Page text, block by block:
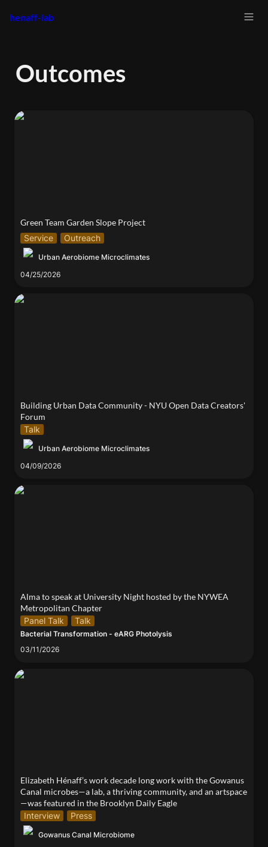
henaff-lab
Outcomes
Green Team Garden Slope Project
Green Team Garden Slope Project
Service
Outreach
Urban Aerobiome Microclimates
04/25/2026
Building Urban Data Community - NYU Open Data
Building Urban Data Community - NYU Open Data Creators'
Forum
Talk
Urban Aerobiome Microclimates
04/09/2026
Alma to speak at University Night hosted by the
Alma to speak at University Night hosted by the NYWEA
Metropolitan Chapter
Panel Talk
Talk
Bacterial Transformation - eARG Photolysis
03/11/2026
Elizabeth Hénaff’s work decade long work with the
Elizabeth Hénaff’s work decade long work with the Gowanus
Canal microbes—a lab, a thriving community, and an artspace
—was featured in the Brooklyn Daily Eagle
Interview
Press
Gowanus Canal Microbiome